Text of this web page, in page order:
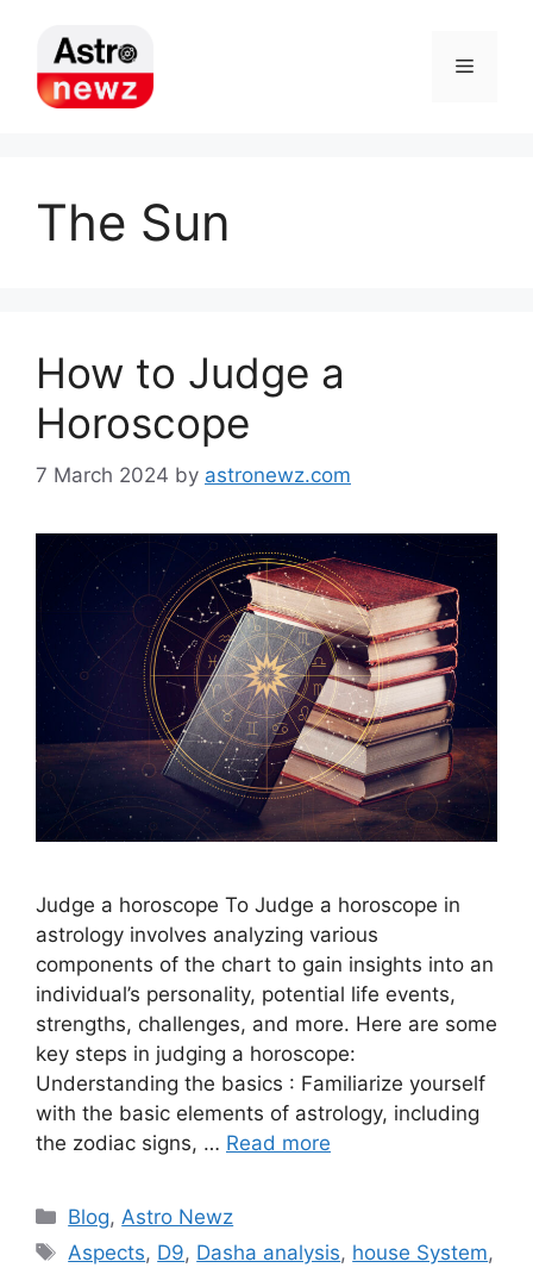
content
Menu
The Sun
How to Judge a
Horoscope
7 March 2024 by astronewz.com
Judge a horoscope To Judge a horoscope in
astrology involves analyzing various
components of the chart to gain insights into an
individual’s personality, potential life events,
strengths, challenges, and more. Here are some
key steps in judging a horoscope:
Understanding the basics : Familiarize yourself
with the basic elements of astrology, including
the zodiac signs, … Read more
Categories
Blog, Astro Newz
Tags
Aspects, D9, Dasha analysis, house System,